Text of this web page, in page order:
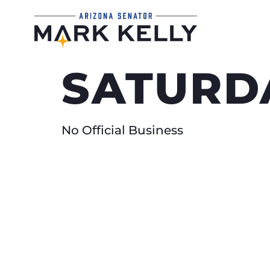
No Official Business